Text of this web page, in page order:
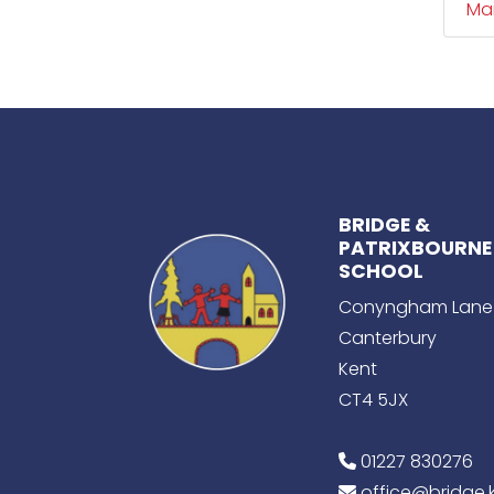
BRIDGE &
SCHOOL
Conyngham Lane
Canterbury
Kent
CT4 5JX
01227 830276